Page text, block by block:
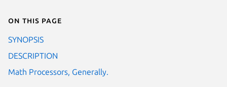
On this page
SYNOPSIS
DESCRIPTION
Math Processors, Generally.